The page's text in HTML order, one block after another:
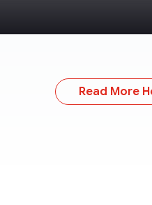
Read More